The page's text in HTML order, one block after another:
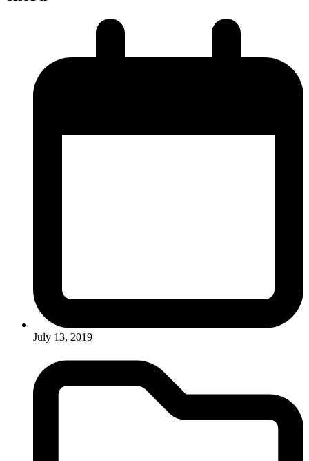
July 13, 2019